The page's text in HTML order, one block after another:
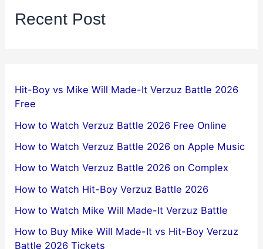
Recent Post
Hit-Boy vs Mike Will Made-It Verzuz Battle 2026
Free
How to Watch Verzuz Battle 2026 Free Online
How to Watch Verzuz Battle 2026 on Apple Music
How to Watch Verzuz Battle 2026 on Complex
How to Watch Hit-Boy Verzuz Battle 2026
How to Watch Mike Will Made-It Verzuz Battle
How to Buy Mike Will Made-It vs Hit-Boy Verzuz
Battle 2026 Tickets